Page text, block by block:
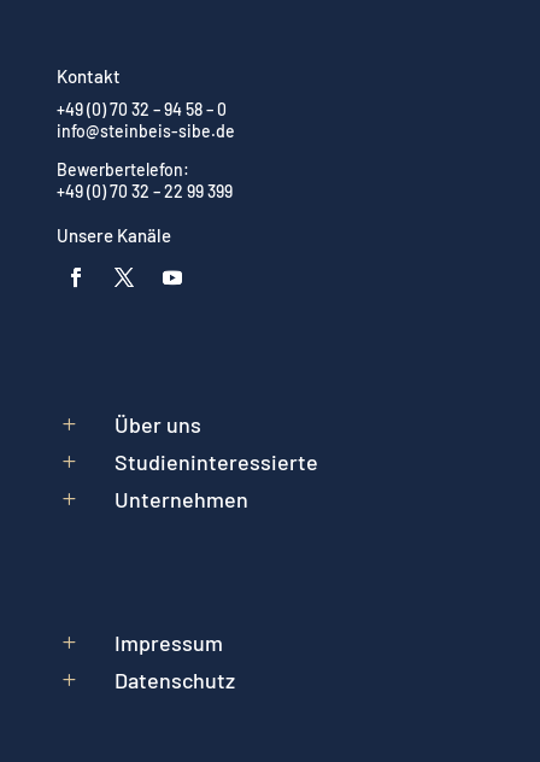
Kontakt
+49 (0) 70 32 – 94 58 – 0
info@steinbeis-sibe.de
Bewerbertelefon:
+49 (0) 70 32 – 22 99 399
Unsere Kanäle
L Über uns
L Studieninteressierte
L Unternehmen
L Impressum
L Datenschutz